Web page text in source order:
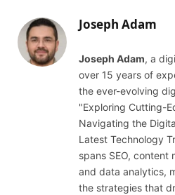
Joseph Adam
Joseph Adam, a
over 15 years of
the ever-evolving
"Exploring Cutting-
Navigating the
Latest Technology
spans SEO, content
and data analytics,
the strategies that